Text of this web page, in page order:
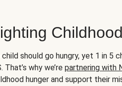
child should go hungry, yet 1 in 5
That’s why we’re partnering with
hunger and support their